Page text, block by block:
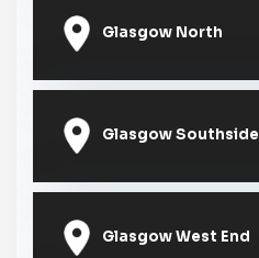
Glasgow North
Glasgow Southside
Glasgow West End